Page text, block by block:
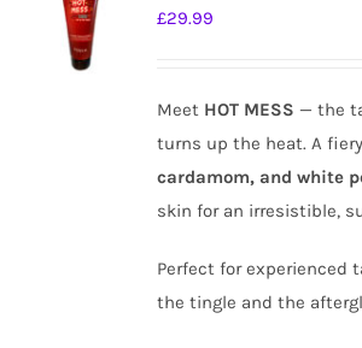
£29.99
Meet HOT MESS — the
turns up the heat. A
cardamom, and white
skin for an irresistible,
Perfect for experienced
the tingle and the